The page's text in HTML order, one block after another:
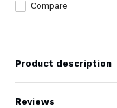
Compare
Product description
Reviews